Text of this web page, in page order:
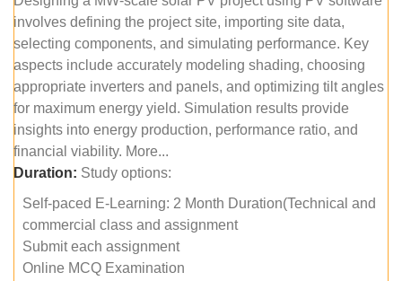
involves defining the project site, importing site data,
selecting components, and simulating performance. Key
aspects include accurately modeling shading, choosing
appropriate inverters and panels, and optimizing tilt angles
for maximum energy yield. Simulation results provide
insights into energy production, performance ratio, and
financial viability. More...
Duration: Study options:
Self-paced E-Learning: 2 Month Duration(Technical and
commercial class and assignment
Submit each assignment
Online MCQ Examination